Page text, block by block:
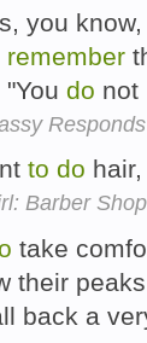
you
remember
do not
to do
Barber
take
their
back a